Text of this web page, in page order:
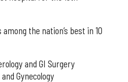
the nation’s best in 10
and GI Surgery
Gynecology